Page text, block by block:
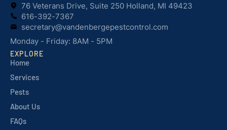
76 Veterans Drive, Suite 250 Holland, MI 49423
616-392-7367
secretary@vandenbergepestcontrol.com
Monday - Friday: 8AM - 5PM
EXPLORE
Home
Services
Pests
About Us
FAQs